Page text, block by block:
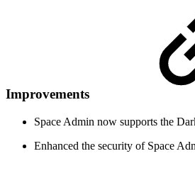
Improvements
Space Admin now supports the
Enhanced the security of Space